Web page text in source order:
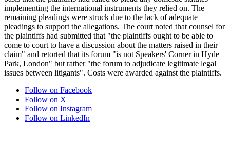
implementing the international instruments they relied on. The
remaining pleadings were struck due to the lack of adequate
pleadings to support the allegations. The court noted that counsel for
the plaintiffs had submitted that "the plaintiffs ought to be able to
come to court to have a discussion about the matters raised in their
claim" and retorted that its forum "is not Speakers' Corner in Hyde
Park, London" but rather "the forum to adjudicate legitimate legal
issues between litigants". Costs were awarded against the plaintiffs.
Follow on Facebook
Follow on X
Follow on Instagram
Follow on LinkedIn